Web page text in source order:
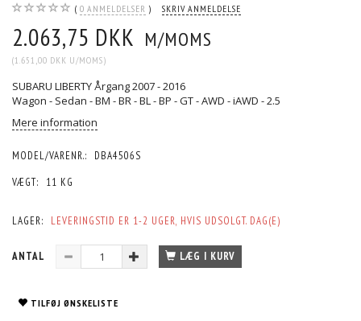
0 ANMELDELSER SKRIV ANMELDELSE
2.063,75 DKK M/MOMS
(1.651,00 DKK U/MOMS)
SUBARU LIBERTY Årgang 2007 - 2016
Wagon - Sedan - BM - BR - BL - BP - GT - AWD - iAWD - 2.5
Mere information
MODEL/VARENR.:
DBA4506S
VÆGT:
11 KG
LAGER: LEVERINGSTID ER 1-2 UGER, HVIS UDSOLGT. DAG(E)
ANTAL LÆG I KURV
TILFØJ ØNSKELISTE